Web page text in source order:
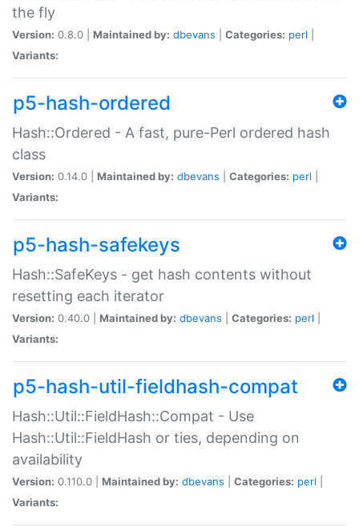
the fly
Version: 0.8.0 | Maintained by: dbevans Categories: perl
Variants:
p5-hash-ordered
Hash::Ordered - A fast, pure-Perl ordered hash
class
Version: 0.14.0 | Maintained by: dbevans Categories: perl
Variants:
p5-hash-safekeys
Hash::SafeKeys - get hash contents without
resetting each iterator
Version: 0.40.0 | Maintained by: dbevans Categories: perl
Variants:
p5-hash-util-fieldhash-compat
Hash::Util::FieldHash::Compat - Use
Hash::Util::FieldHash or ties, depending on
availability
Version: 0.110.0 | Maintained by: dbevans Categories: perl
Variants: